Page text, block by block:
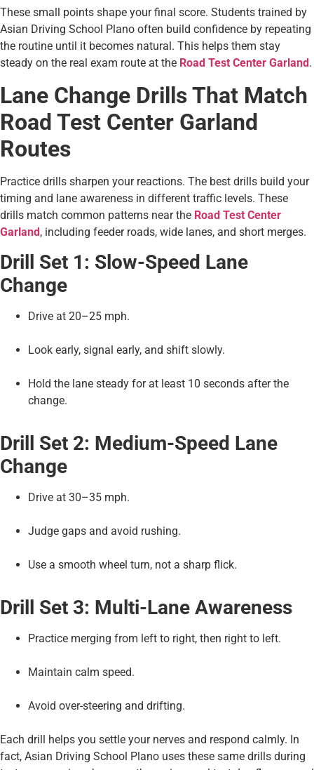
These small points shape your final score. Students trained by
Asian Driving School Plano often build confidence by repeating
the routine until it becomes natural. This helps them stay
steady on the real exam route at the Road Test Center Garland .
Lane Change Drills That Match
Road Test Center Garland
Routes
Practice drills sharpen your reactions. The best drills build your
timing and lane awareness in different traffic levels. These
drills match common patterns near the Road Test Center
Garland, including feeder roads, wide lanes, and short merges.
Drill Set 1: Slow-Speed Lane
Change
Drive at 20–25 mph.
Look early, signal early, and shift slowly.
Hold the lane steady for at least 10 seconds after the
change.
Drill Set 2: Medium-Speed Lane
Change
Drive at 30–35 mph.
Judge gaps and avoid rushing.
Use a smooth wheel turn, not a sharp flick.
Drill Set 3: Multi-Lane Awareness
Practice merging from left to right, then right to left.
Maintain calm speed.
Avoid over-steering and drifting.
Each drill helps you settle your nerves and respond calmly. In
fact, Asian Driving School Plano uses these same drills during